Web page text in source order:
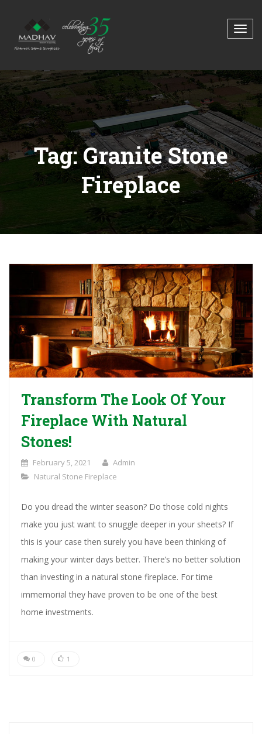
Tag: Granite Stone
Fireplace
Transform The Look Of Your
Fireplace With Natural
Stones!
February 5, 2021
Admin
Natural Stone Fireplace
Do you dread the winter season? Do those cold nights
make you just want to snuggle deeper in your sheets? If
this is your case then surely you have been thinking of
making your winter days better. There’s no better solution
than investing in a natural stone fireplace. For time
immemorial they have proven to be one of the best
home investments.
0 1